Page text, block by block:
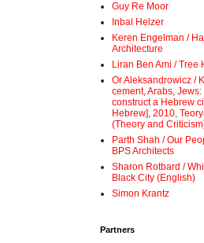
Guy Re Moor
Inbal Helzer
Keren Engelman /
Architecture
Liran Ben Ami / Tree
Or Aleksandrowicz /
cement, Arabs,
construct a Hebrew
Hebrew], 2010,
(Theory and
Parth Shah / Our
BPS Architects
Sharon Rotbard /
Black City (English)
Simon Krantz
Partners